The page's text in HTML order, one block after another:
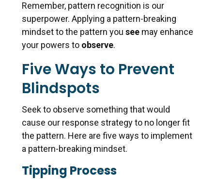
Remember, pattern recognition is our
superpower. Applying a pattern-breaking
mindset to the pattern you seemay enhance
your powers to observe.
Five Ways to Prevent
Blindspots
Seek to observe something that would
cause our response strategy to no longer fit
the pattern. Here are five ways to implement
a pattern-breaking mindset.
Tipping Process